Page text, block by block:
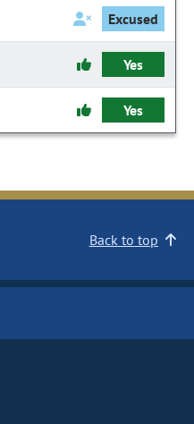
Excused
Yes
Yes
Back to top